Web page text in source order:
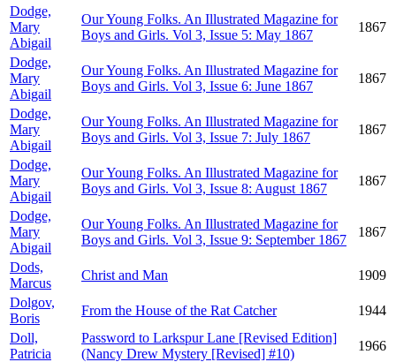
Dodge,
Mary
Abigail
Our Young Folks. An Illustrated Magazine for
Boys and Girls. Vol 3, Issue 5: May 1867
1867
Dodge,
Mary
Abigail
Our Young Folks. An Illustrated Magazine for
Boys and Girls. Vol 3, Issue 6: June 1867
1867
Dodge,
Mary
Abigail
Our Young Folks. An Illustrated Magazine for
Boys and Girls. Vol 3, Issue 7: July 1867
1867
Dodge,
Mary
Abigail
Our Young Folks. An Illustrated Magazine for
Boys and Girls. Vol 3, Issue 8: August 1867
1867
Dodge,
Mary
Abigail
Our Young Folks. An Illustrated Magazine for
Boys and Girls. Vol 3, Issue 9: September 1867
1867
Dods,
Marcus
Christ and Man
1909
Dolgov,
Boris
From the House of the Rat Catcher
1944
Doll,
Patricia
Password to Larkspur Lane [Revised Edition]
(Nancy Drew Mystery [Revised] #10)
1966